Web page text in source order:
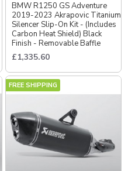
BMW R1250 GS Adventure
2019-2023 Akrapovic Titanium
Silencer Slip-On Kit - (Includes
Carbon Heat Shield) Black
Finish - Removable Baffle
£1,335.60
FREE SHIPPING